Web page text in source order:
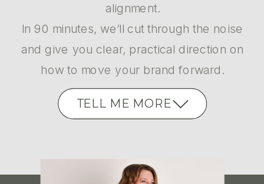
TELL ME MORE
alignment.
In 90 minutes, we’ll cut through the noise
and give you clear, practical direction on
how to move your brand forward.